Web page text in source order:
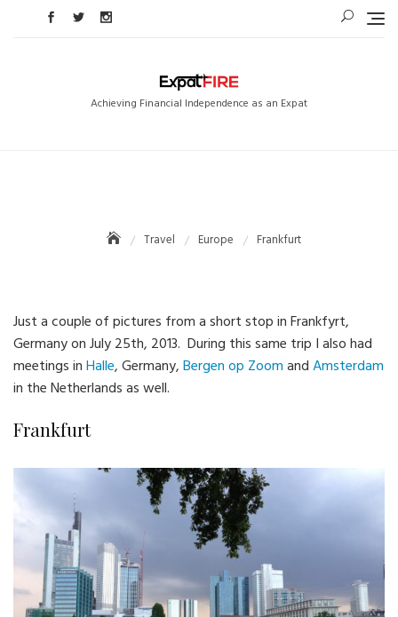
Achieving Financial Independence as an Expat
Travel Europe Frankfurt
Just a couple of pictures from a short stop in Frankfyrt,
Germany on July 25th, 2013. During this same trip I also had
meetings inHalle, Germany,Bergen op ZoomandAmsterdam
in the Netherlands as well.
Frankfurt